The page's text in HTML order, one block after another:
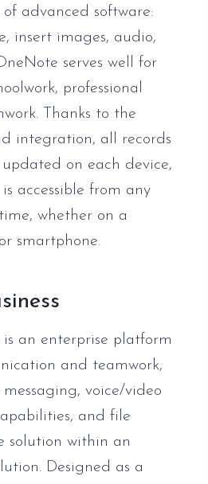
advanced software:
insert images, audio,
serves well for
professional
Thanks to the
integration, all records
on each device,
accessible from any
whether on a
smartphone.
is an enterprise platform
and teamwork,
voice/video
and file
solution within an
Designed as a